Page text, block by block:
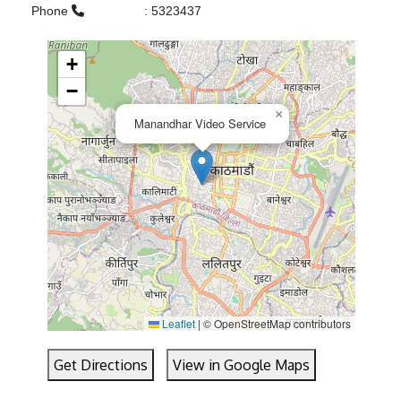
Phone
: 5323437
Manandhar Video Service
×
+
−
Leaflet | © OpenStreetMap contributors
Get Directions View in Google Maps